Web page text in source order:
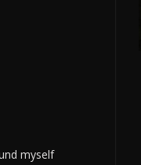
myself